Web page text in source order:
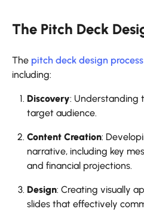
The Pitch Deck
The pitch deck design process
including:
Discovery: Understanding
target audience.
Content Creation:
narrative, including key
and financial projections.
Design: Creating visually
slides that effectively